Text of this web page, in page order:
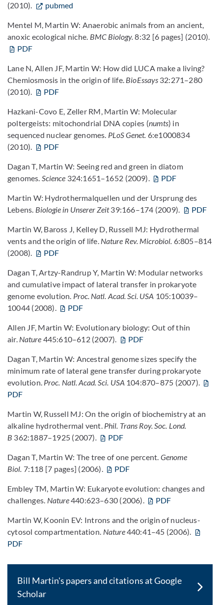
(2010).
pubmed
Mentel M, Martin W: Anaerobic animals from an ancient,
anoxic ecological niche. BMC Biology.8:32 [6 pages] (2010).
PDF
Lane N, Allen JF, Martin W: How did LUCA make a living?
Chemiosmosis in the origin of life. BioEssays32:271–280
(2010).
PDF
Hazkani-Covo E, Zeller RM, Martin W: Molecular
poltergeists: mitochondrial DNA copies (numts) in
sequenced nuclear genomes. PLoS Genet. 6:e1000834
(2010).
PDF
Dagan T, Martin W: Seeing red and green in diatom
genomes. Science 324:1651–1652 (2009). PDF
Martin W: Hydrothermalquellen und der Ursprung des
Lebens. Biologie in Unserer Zeit39:166–174 (2009). PDF
Martin W, Baross J, Kelley D, Russell MJ: Hydrothermal
vents and the origin of life. Nature Rev. Microbiol. 6:805–814
(2008).
PDF
Dagan T, Artzy-Randrup Y, Martin W: Modular networks
and cumulative impact of lateral transfer in prokaryote
genome evolution. Proc. Natl. Acad. Sci. USA 105:10039–
10044 (2008).
PDF
Allen JF, Martin W: Evolutionary biology: Out of thin
air. Nature 445:610–612 (2007). PDF
Dagan T, Martin W: Ancestral genome sizes specify the
minimum rate of lateral gene transfer during prokaryote
evolution. Proc. Natl. Acad. Sci. USA 104:870–875 (2007).
PDF
Martin W, Russell MJ: On the origin of biochemistry at an
alkaline hydrothermal vent. Phil. Trans Roy. Soc. Lond.
B 362:1887–1925 (2007). PDF
Dagan T, Martin W: The tree of one percent. Genome
Biol. 7:118 [7 pages] (2006). PDF
Embley TM, Martin W: Eukaryote evolution: changes and
challenges. Nature440:623–630 (2006). PDF
Martin W, Koonin EV: Introns and the origin of nucleus-
cytosol compartmentation. Nature440:41–45 (2006).
PDF
Bill Martin's papers and citations at Google
Scholar